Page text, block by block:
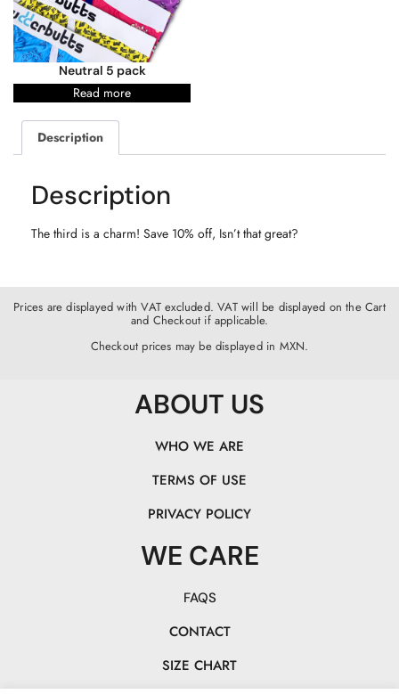
Neutral 5 pack
Read more
Description
Description
The third is a charm! Save 10% off, Isn’t that great?
Prices are displayed with VAT excluded. VAT will be displayed on the Cart
and Checkout if applicable.
Checkout prices may be displayed in MXN.
ABOUT US
WHO WE ARE
TERMS OF USE
PRIVACY POLICY
WE CARE
FAQS
CONTACT
SIZE CHART